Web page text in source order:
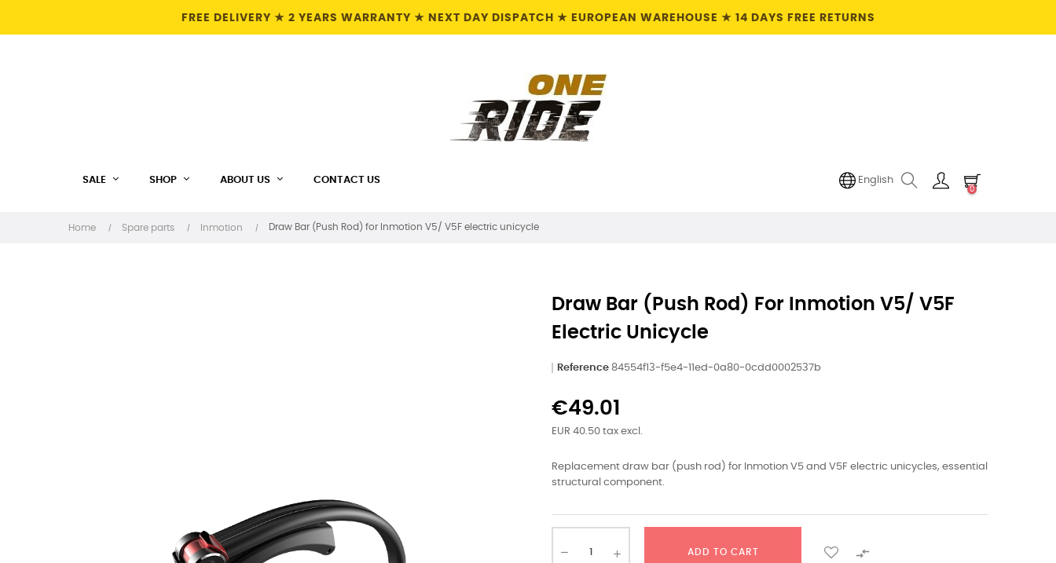
FREE DELIVERY ★ 2 YEARS WARRANTY ★ NEXT DAY DISPATCH ★ EUROPEAN WAREHOUSE ★ 14 DAYS FREE RETURNS
SALE SHOP ABOUT US CONTACT US English
0
Home Spare parts Inmotion Draw Bar (Push Rod) for Inmotion V5/ V5F electric unicycle
Draw Bar (Push Rod) For Inmotion V5/ V5F
Electric Unicycle
Reference 84554f13-f5e4-11ed-0a80-0cdd0002537b
€49.01
EUR 40.50 tax excl.
Replacement draw bar (push rod) for Inmotion V5 and V5F electric unicycles, essential
structural component.
ADD TO CART 